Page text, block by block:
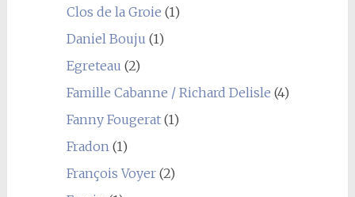
Clos de la Groie (1)
Daniel Bouju (1)
Egreteau (2)
Famille Cabanne / Richard Delisle (4)
Fanny Fougerat(1)
Fradon(1)
François Voyer(2)